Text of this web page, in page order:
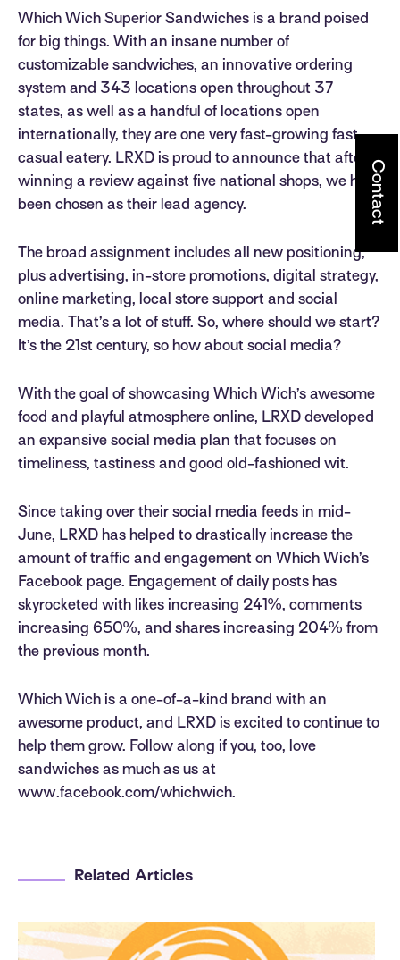
Which Wich Superior Sandwiches is a brand poised
for big things. With an insane number of
customizable sandwiches, an innovative ordering
system and 343 locations open throughout 37
states, as well as a handful of locations open
internationally, they are one very fast-growing fast-
casual eatery. LRXD is proud to announce that after
winning a review against five national shops, we have
been chosen as their lead agency.
The broad assignment includes all new positioning,
plus advertising, in-store promotions, digital strategy,
online marketing, local store support and social
media. That’s a lot of stuff. So, where should we start?
It’s the 21st century, so how about social media?
With the goal of showcasing Which Wich’s awesome
food and playful atmosphere online, LRXD developed
an expansive social media plan that focuses on
timeliness, tastiness and good old-fashioned wit.
Since taking over their social media feeds in mid-
June, LRXD has helped to drastically increase the
amount of traffic and engagement on Which Wich’s
Facebook page. Engagement of daily posts has
skyrocketed with likes increasing 241%, comments
increasing 650%, and shares increasing 204% from
the previous month.
Which Wich is a one-of-a-kind brand with an
awesome product, and LRXD is excited to continue to
help them grow. Follow along if you, too, love
sandwiches as much as us at
www.facebook.com/whichwich.
Related Articles
Contact